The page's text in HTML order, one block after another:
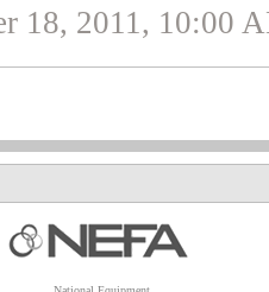
18, 2011, 10:00